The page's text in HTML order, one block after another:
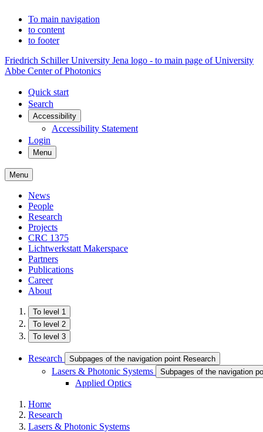
To main navigation
to content
to footer
Friedrich Schiller University Jena logo - to main page of University
Abbe Center of Photonics
Quick start
Search
Accessibility
Accessibility Statement
Login
Menu
Menu
News
People
Research
Projects
CRC 1375
Lichtwerkstatt Makerspace
Partners
Publications
Career
About
To level 1
To level 2
To level 3
Research Subpages of the navigation point Research
Lasers & Photonic Systems Subpages of the navigation
Applied Optics
Home
Research
Lasers & Photonic Systems